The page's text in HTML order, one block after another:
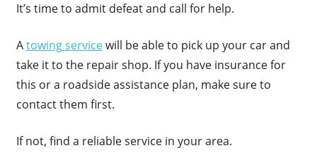
It’s time to admit defeat and call for help.
Atowing servicewill be able to pick up your car and
take it to the repair shop. If you have insurance for
this or a roadside assistance plan, make sure to
contact them first.
If not, find a reliable service in your area.